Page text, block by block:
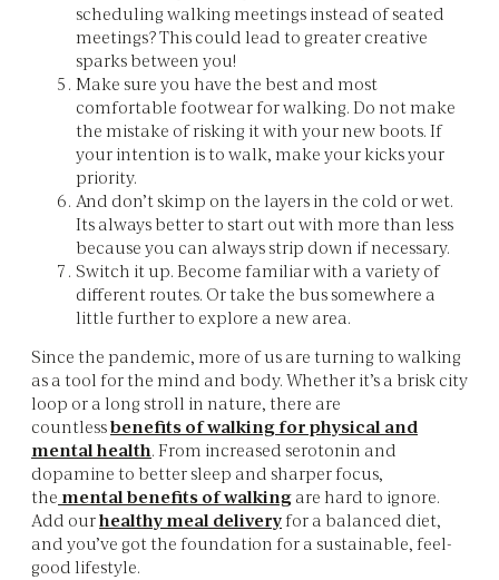
scheduling walking meetings instead of seated
meetings? This could lead to greater creative
sparks between you!
Make sure you have the best and most
comfortable footwear for walking. Do not make
the mistake of risking it with your new boots. If
your intention is to walk, make your kicks your
priority.
And don’t skimp on the layers in the cold or wet.
Its always better to start out with more than less
because you can always strip down if necessary. ‌
Switch it up. Become familiar with a variety of
different routes. Or take the bus somewhere a
little further to explore a new area.
Since the pandemic, more of us are turning to walking
as a tool for the mind and body. Whether it’s a brisk city
loop or a long stroll in nature, there are
countlessbenefits of walking for physical and
mental health. From increased serotonin and
dopamine to better sleep and sharper focus,
the mental benefits of walkingare hard to ignore.
Add ourhealthy meal deliveryfor a balanced diet,
and you’ve got the foundation for a sustainable, feel-
good lifestyle.